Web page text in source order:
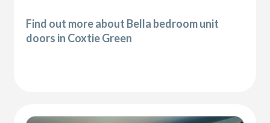
Find out more about Bella bedroom unit
doors in Coxtie Green